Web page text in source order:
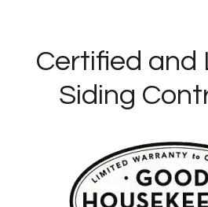
Certified and
Siding